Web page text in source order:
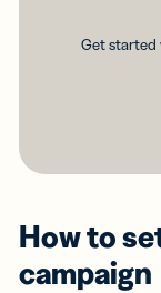
Get started
How to
campaign